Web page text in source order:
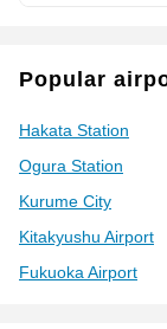
Popular
Hakata Station
Ogura Station
Kurume City
Kitakyushu Airport
Fukuoka Airport